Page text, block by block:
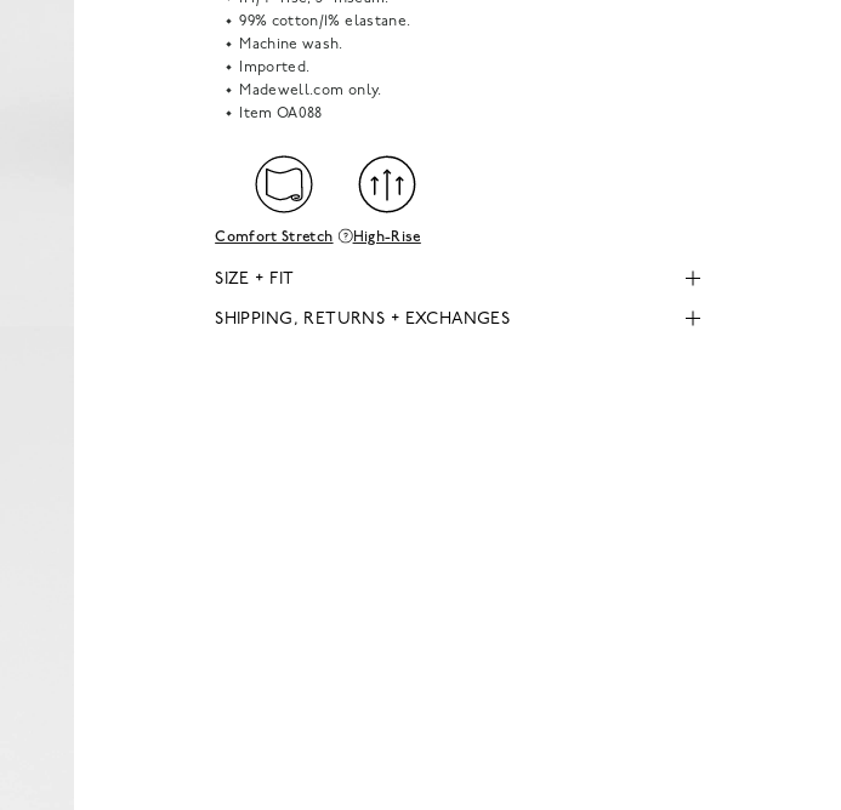
99% cotton/1% elastane.
Machine wash.
Imported.
Madewell.com only.
Item OA088
Comfort Stretch High-Rise
SIZE + FIT
SHIPPING, RETURNS + EXCHANGES